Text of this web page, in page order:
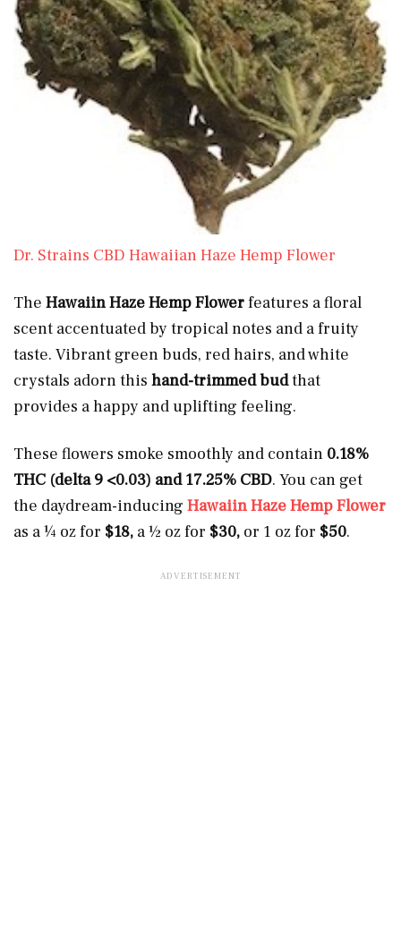
Dr. Strains CBD Hawaiian Haze Hemp Flower
The Hawaiin Haze Hemp Flowerfeatures a floral
scent accentuated by tropical notes and a fruity
taste. Vibrant green buds, red hairs, and white
crystals adorn this hand-trimmed budthat
provides a happy and uplifting feeling.
These flowers smoke smoothly and contain 0.18%
THC (delta 9 <0.03) and 17.25% CBD. You can get
the daydream-inducing Hawaiin Haze Hemp Flower
as a ¼ oz for $18, a ½ oz for $30, or 1 oz for $50.